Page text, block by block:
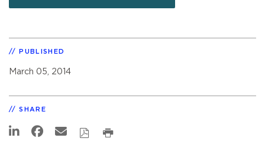
PUBLISHED
March 05, 2014
SHARE